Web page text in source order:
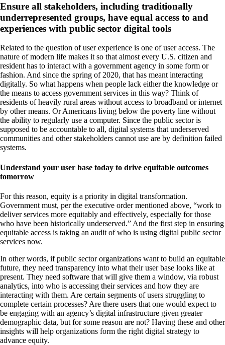
Ensure all stakeholders, including traditionally
underrepresented groups, have equal access to and
experiences with public sector digital tools
Related to the question of user experience is one of user access. The
nature of modern life makes it so that almost every U.S. citizen and
resident has to interact with a government agency in some form or
fashion. And since the spring of 2020, that has meant interacting
digitally. So what happens when people lack either the knowledge or
the means to access government services in this way? Think of
residents of heavily rural areas without access to broadband or internet
by other means. Or Americans living below the poverty line without
the ability to regularly use a computer. Since the public sector is
supposed to be accountable to all, digital systems that underserved
communities and other stakeholders cannot use are by definition failed
systems.
Understand your user base today to drive equitable outcomes
tomorrow
For this reason, equity is a priority in digital transformation.
Government must, per the executive order mentioned above, “work to
deliver services more equitably and effectively, especially for those
who have been historically underserved.” And the first step in ensuring
equitable access is taking an audit of who is using digital public sector
services now.
In other words, if public sector organizations want to build an equitable
future, they need transparency into what their user base looks like at
present. They need software that will give them a window, via robust
analytics, into who is accessing their services and how they are
interacting with them. Are certain segments of users struggling to
complete certain processes? Are there users that one would expect to
be engaging with an agency’s digital infrastructure given greater
demographic data, but for some reason are not? Having these and other
insights will help organizations form the right digital strategy to
advance equity.